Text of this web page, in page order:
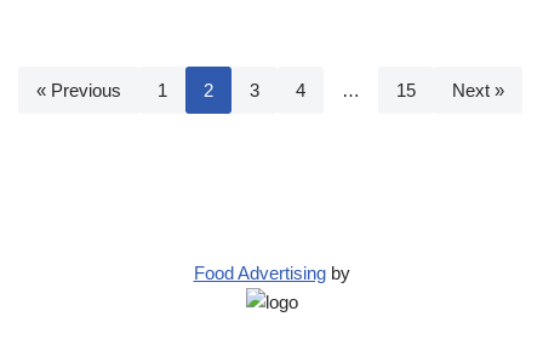
« Previous 1 2 3 4 … 15 Next »
Food Advertisingby